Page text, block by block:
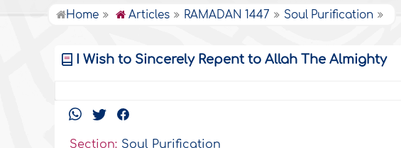
Home Articles RAMADAN 1447 Soul Purification
I Wish to Sincerely Repent to Allah The Almighty
Section: Soul Purification